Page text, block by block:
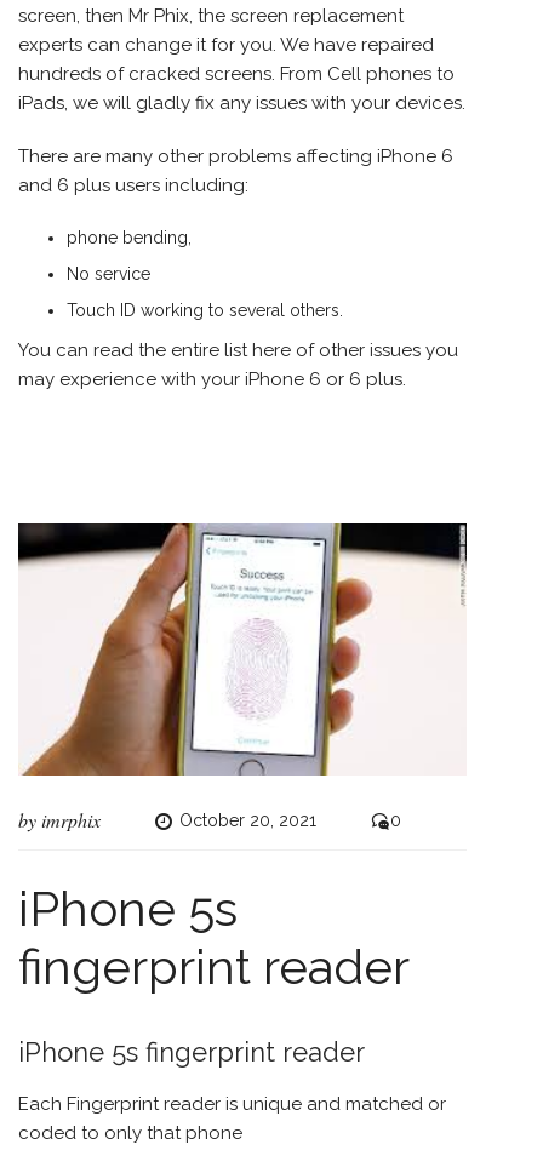
screen, then Mr Phix, the screen replacement
experts can change it for you. We have repaired
hundreds of cracked screens. From Cell phones to
iPads, we will gladly fix any issues with your devices.
There are many other problems affecting iPhone 6
and 6 plus users including:
phone bending,
No service
Touch ID working to several others.
You can read the entire list here of other issues you
may experience with your iPhone 6 or 6 plus.
byimrphix October 20, 2021 0
iPhone 5s
fingerprint reader
iPhone 5s fingerprint reader
Each Fingerprint reader is unique and matched or
coded to only that phone